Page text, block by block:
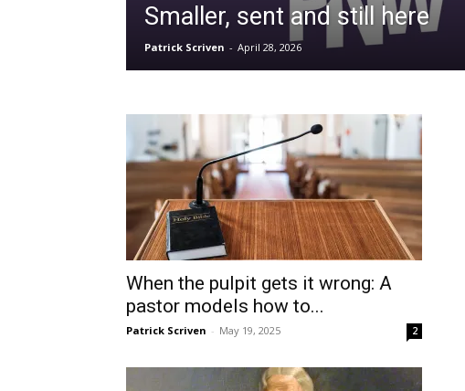
Smaller, sent and still here
Patrick Scriven - April 28, 2026
When the pulpit gets it wrong: A
pastor models how to...
Patrick Scriven - May 19, 2025 2